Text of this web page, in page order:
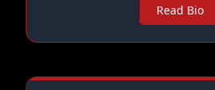
Read Bio